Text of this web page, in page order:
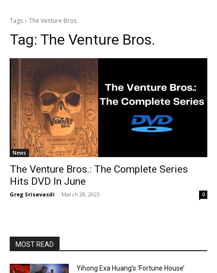
Tags The Venture Bros.
Tag: The Venture Bros.
News
The Venture Bros.: The Complete Series
Hits DVD In June
Greg Srisavasdi - March 28, 2023 0
MOST READ
Yihong Exa Huang’s ‘Fortune House’